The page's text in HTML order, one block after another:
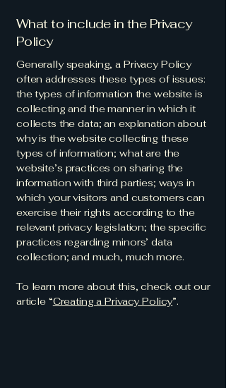
What to include in the Privacy
Policy
Generally speaking, a Privacy Policy
often addresses these types of issues:
the types of information the website is
collecting and the manner in which it
collects the data; an explanation about
why is the website collecting these
types of information; what are the
website’s practices on sharing the
information with third parties; ways in
which your visitors and customers can
exercise their rights according to the
relevant privacy legislation; the specific
practices regarding minors’ data
collection; and much, much more.
To learn more about this, check out our
article “Creating a Privacy Policy”.